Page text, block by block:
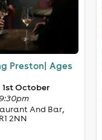
Preston| Ages
October
And Bar,
2NN